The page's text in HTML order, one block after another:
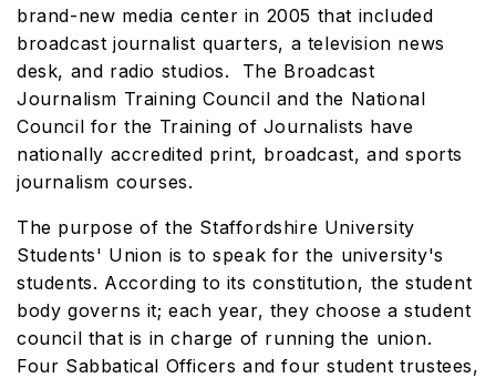
brand-new media center in 2005 that included
broadcast journalist quarters, a television news
desk, and radio studios. The Broadcast
Journalism Training Council and the National
Council for the Training of Journalists have
nationally accredited print, broadcast, and sports
journalism courses.
The purpose of the Staffordshire University
Students' Union is to speak for the university's
students. According to its constitution, the student
body governs it; each year, they choose a student
council that is in charge of running the union.
Four Sabbatical Officers and four student trustees,